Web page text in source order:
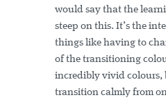
would say that the
steep on this. It’s the
things like having to
of the transitioning
incredibly vivid colours,
transition calmly from